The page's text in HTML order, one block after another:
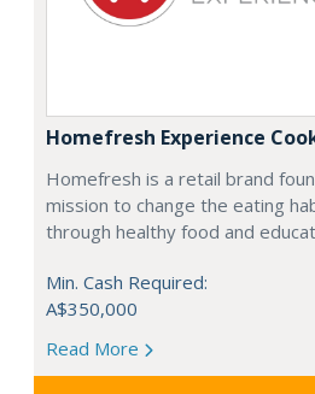
Homefresh Experience
Homefresh is a retail brand
mission to change the eating
through healthy food and
Min. Cash Required:
A$350,000
Read More